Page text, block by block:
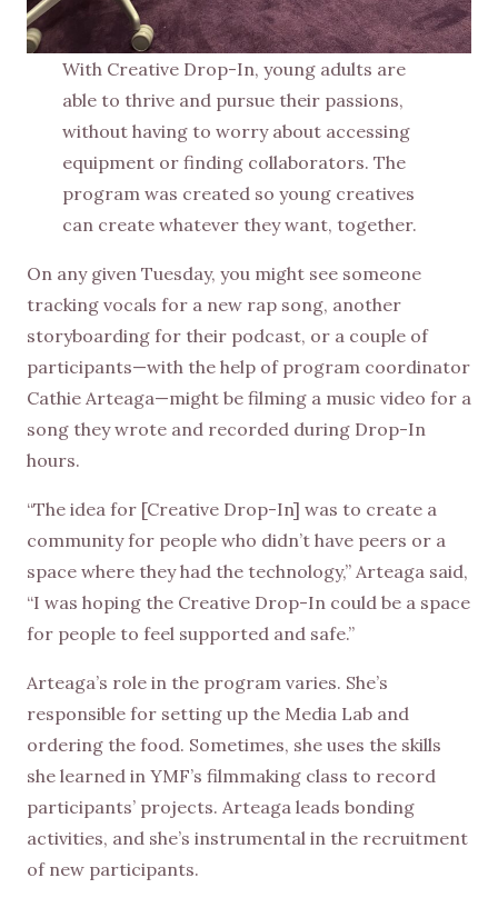
With Creative Drop-In, young adults are
able to thrive and pursue their passions,
without having to worry about accessing
equipment or finding collaborators. The
program was created so young creatives
can create whatever they want, together.
On any given Tuesday, you might see someone
tracking vocals for a new rap song, another
storyboarding for their podcast, or a couple of
participants—with the help of program coordinator
Cathie Arteaga—might be filming a music video for a
song they wrote and recorded during Drop-In
hours.
“The idea for [Creative Drop-In] was to create a
community for people who didn’t have peers or a
space where they had the technology,” Arteaga said,
“I was hoping the Creative Drop-In could be a space
for people to feel supported and safe.”
Arteaga’s role in the program varies. She’s
responsible for setting up the Media Lab and
ordering the food. Sometimes, she uses the skills
she learned in YMF’s filmmaking class to record
participants’ projects. Arteaga leads bonding
activities, and she’s instrumental in the recruitment
of new participants.